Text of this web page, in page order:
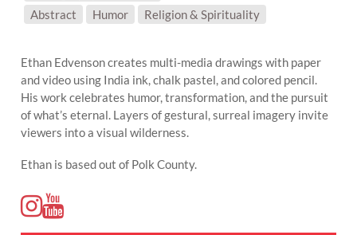
SUBJECT MATTER:
Abstract Humor Religion & Spirituality
Ethan Edvenson creates multi-media drawings with paper
and video using India ink, chalk pastel, and colored pencil.
His work celebrates humor, transformation, and the pursuit
of what’s eternal. Layers of gestural, surreal imagery invite
viewers into a visual wilderness.
Ethan is based out of Polk County.